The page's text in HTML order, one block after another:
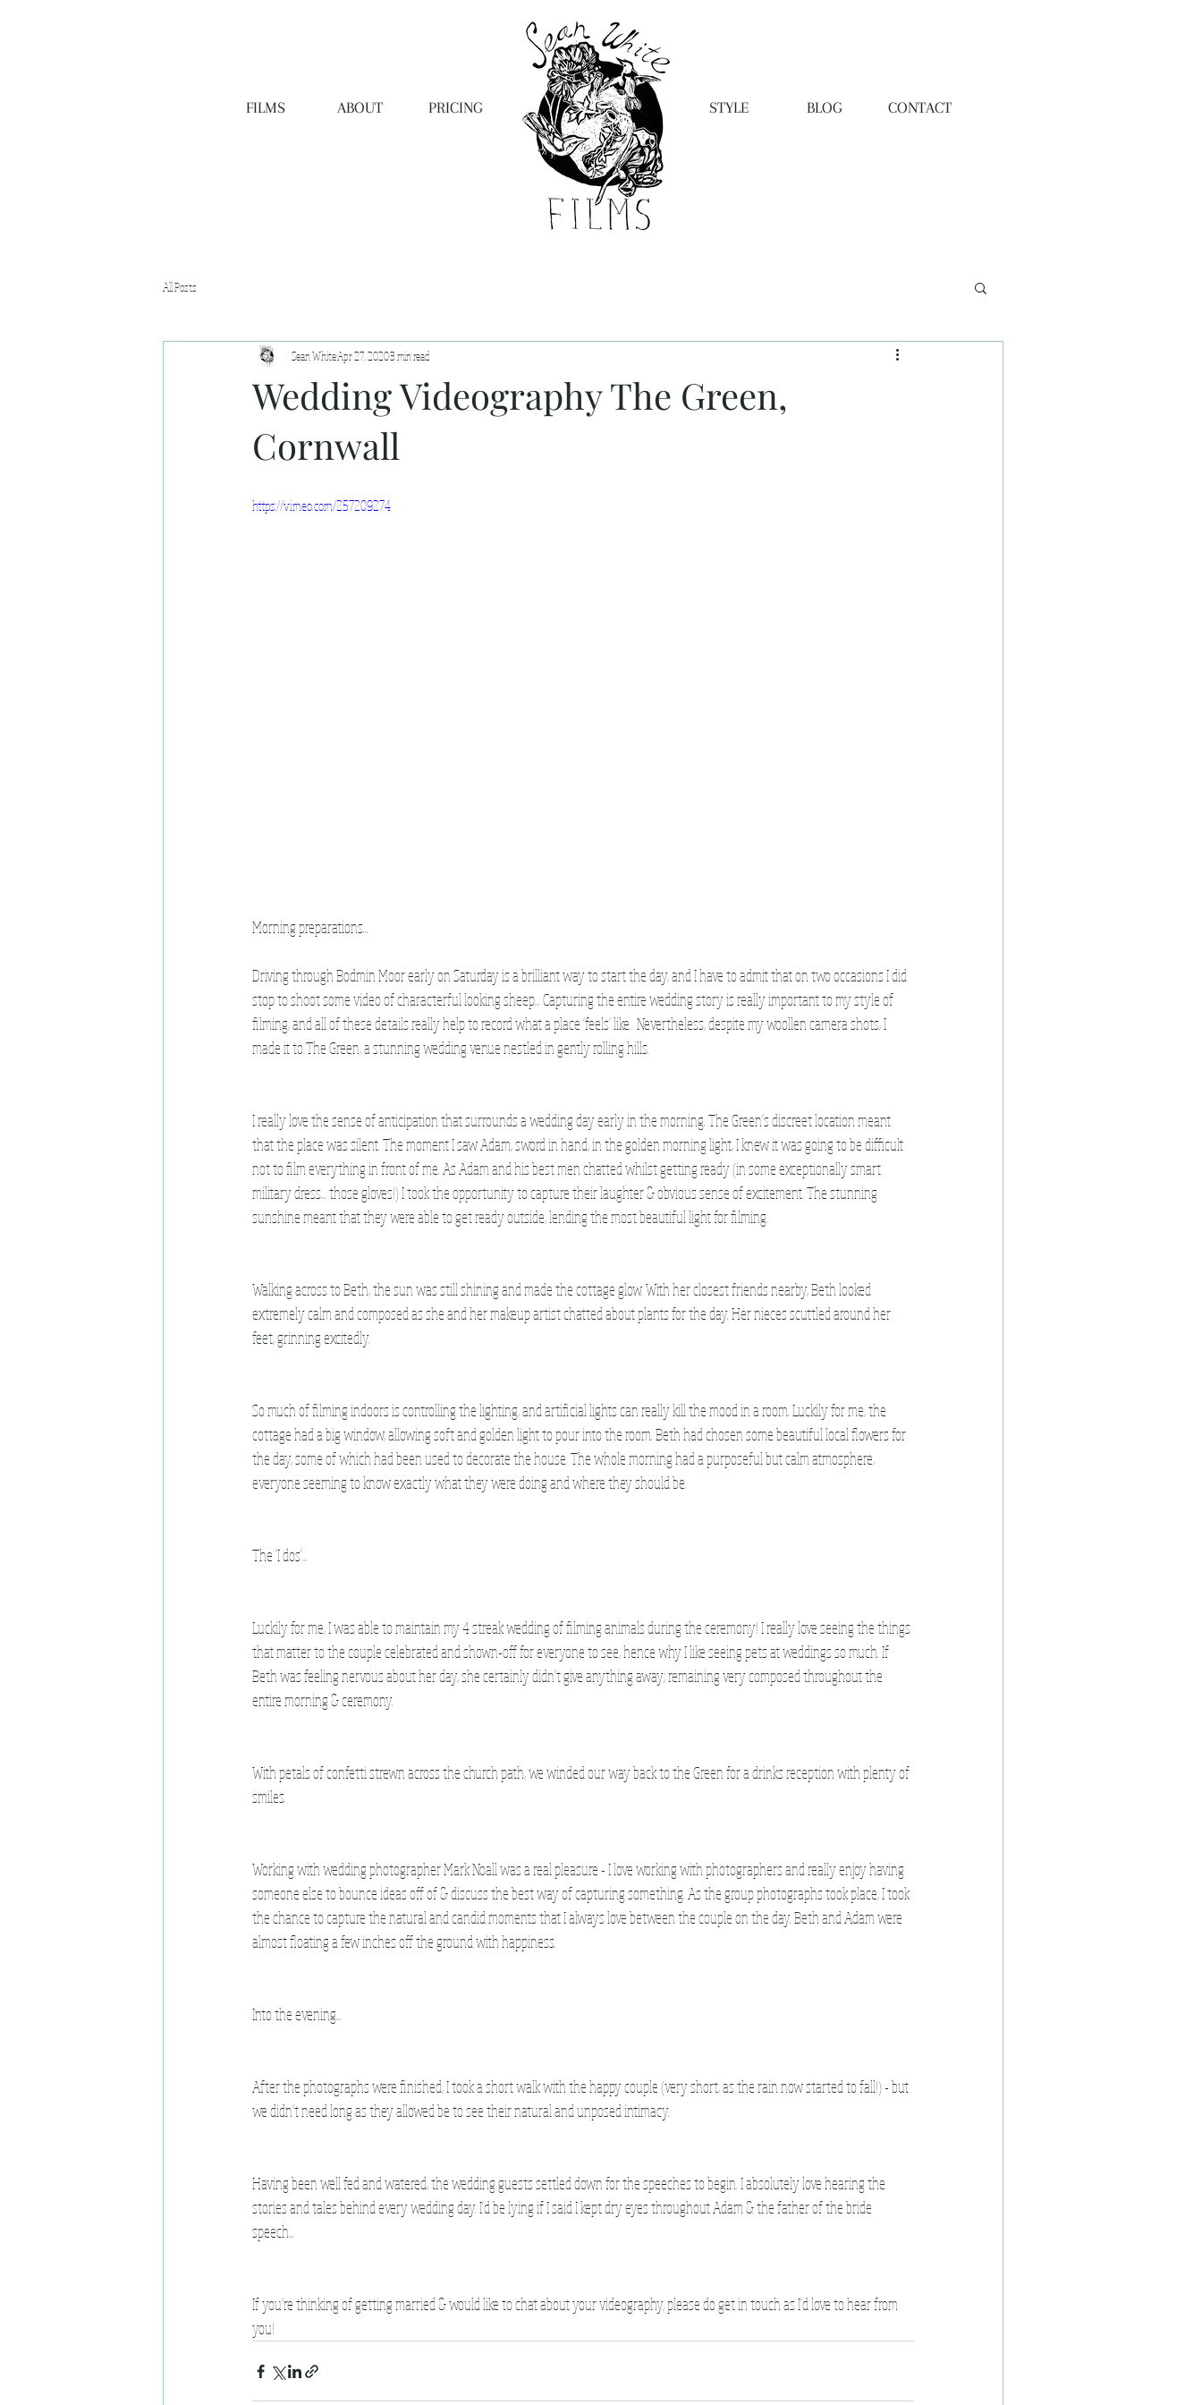
FILMS ABOUT PRICING STYLE BLOG CONTACT
All Posts
Wedding Videography The Green,
Cornwall
Sean WhiteApr 27, 20203 min read
https://vimeo.com/257209274
Morning preparations...
Driving through Bodmin Moor early on Saturday is a brilliant way to start the day, and I have to admit that on two occasions I did
stop to shoot some video of characterful looking sheep... Capturing the entire wedding story is really important to my style of
filming, and all of these details really help to record what a place 'feels' like.  Nevertheless, despite my woollen camera shots, I
made it to The Green, a stunning wedding venue nestled in gently rolling hills.
I really love the sense of anticipation that surrounds a wedding day early in the morning. The Green's discreet location meant
that the place was silent. The moment I saw Adam, sword in hand, in the golden morning light, I knew it was going to be difficult
not to film everything in front of me. As Adam and his best men chatted whilst getting ready (in some exceptionally smart
military dress... those gloves!) I took the opportunity to capture their laughter & obvious sense of excitement. The stunning
sunshine meant that they were able to get ready outside, lending the most beautiful light for filming.
Walking across to Beth, the sun was still shining and made the cottage glow. With her closest friends nearby, Beth looked
extremely calm and composed as she and her makeup artist chatted about plants for the day. Her nieces scuttled around her
feet, grinning excitedly.
So much of filming indoors is controlling the lighting, and artificial lights can really kill the mood in a room. Luckily for me, the
cottage had a big window, allowing soft and golden light to pour into the room. Beth had chosen some beautiful local flowers for
the day, some of which had been used to decorate the house. The whole morning had a purposeful but calm atmosphere,
everyone seeming to know exactly what they were doing and where they should be.
The 'I dos'...
Luckily for me, I was able to maintain my 4 streak wedding of filming animals during the ceremony! I really love seeing the things
that matter to the couple celebrated and shown-off for everyone to see, hence why I like seeing pets at weddings so much. If
Beth was feeling nervous about her day, she certainly didn't give anything away; remaining very composed throughout the
entire morning & ceremony.
With petals of confetti strewn across the church path, we winded our way back to the Green for a drinks reception with plenty of
smiles.
Working with wedding photographer Mark Noall was a real pleasure - I love working with photographers and really enjoy having
someone else to bounce ideas off of & discuss the best way of capturing something. As the group photographs took place, I took
the chance to capture the natural and candid moments that I always love between the couple on the day. Beth and Adam were
almost floating a few inches off the ground with happiness.
Into the evening...
After the photographs were finished, I took a short walk with the happy couple (very short, as the rain now started to fall!) - but
we didn't need long as they allowed be to see their natural and unposed intimacy.
Having been well fed and watered, the wedding guests settled down for the speeches to begin. I absolutely love hearing the
stories and tales behind every wedding day. I'd be lying if I said I kept dry eyes throughout Adam & the father of the bride
speech...
If you're thinking of getting married & would like to chat about your videography, please do get in touch as I'd love to hear from
you!